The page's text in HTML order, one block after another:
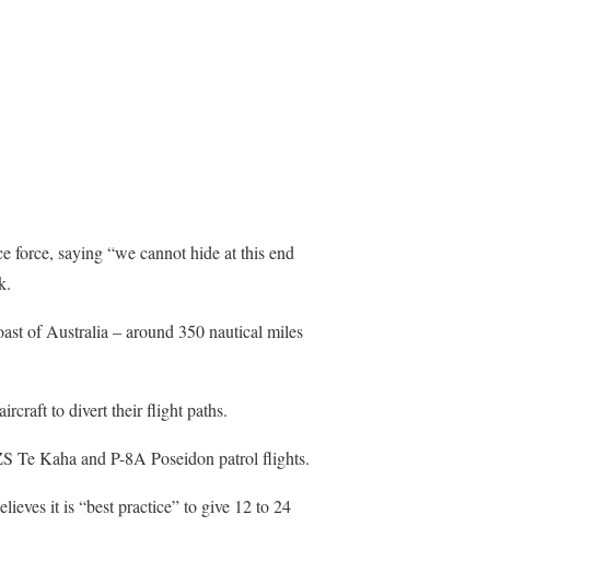
force, saying “we cannot hide at this end
of Australia – around 350 nautical miles
to divert their flight paths.
Te Kaha and P-8A Poseidon patrol flights.
it is “best practice” to give 12 to 24